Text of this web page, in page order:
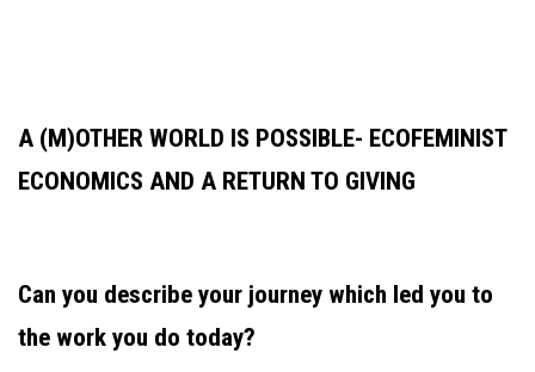
A (M)OTHER WORLD IS POSSIBLE- ECOFEMINIST
ECONOMICS AND A RETURN TO GIVING
Can you describe your journey which led you to
the work you do today?